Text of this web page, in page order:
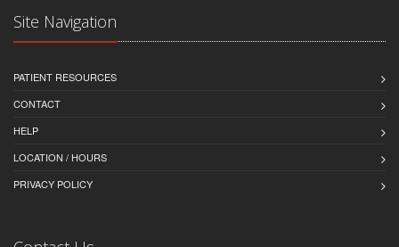
Site Navigation
PATIENT RESOURCES
CONTACT
HELP
LOCATION / HOURS
PRIVACY POLICY